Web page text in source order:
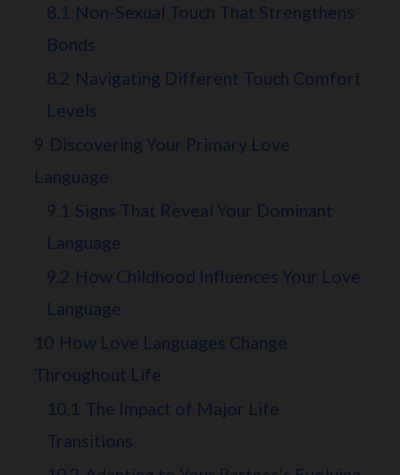
8.1 Non-Sexual Touch That Strengthens
Bonds
8.2 Navigating Different Touch Comfort
Levels
9 Discovering Your Primary Love
Language
9.1 Signs That Reveal Your Dominant
Language
9.2 How Childhood Influences Your Love
Language
10 How Love Languages Change
Throughout Life
10.1 The Impact of Major Life
Transitions